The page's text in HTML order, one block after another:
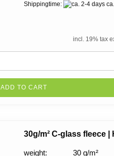
Shippingtime:
incl. 19% tax
ADD TO CART
30g/m² C-glass fleece |
weight:
30 g/m²